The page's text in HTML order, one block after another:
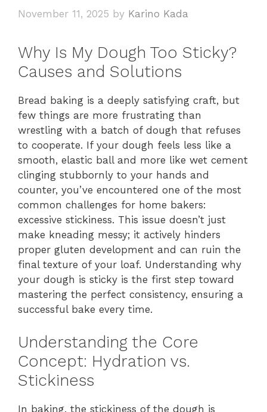
November 11, 2025 by Karino Kada
Why Is My Dough Too Sticky?
Causes and Solutions
Bread baking is a deeply satisfying craft, but
few things are more frustrating than
wrestling with a batch of dough that refuses
to cooperate. If your dough feels less like a
smooth, elastic ball and more like wet cement
clinging stubbornly to your hands and
counter, you’ve encountered one of the most
common challenges for home bakers:
excessive stickiness. This issue doesn’t just
make kneading messy; it actively hinders
proper gluten development and can ruin the
final texture of your loaf. Understanding why
your dough is sticky is the first step toward
mastering the perfect consistency, ensuring a
successful bake every time.
Understanding the Core
Concept: Hydration vs.
Stickiness
In baking, the stickiness of the dough is